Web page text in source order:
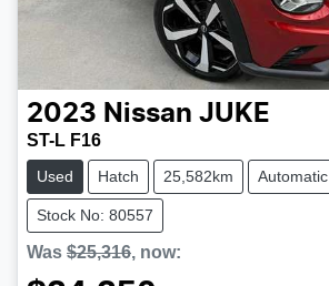
2023 Nissan JUKE
ST-L F16
Used Hatch 25,582km Automatic
Stock No: 80557
Was $25,316, now: